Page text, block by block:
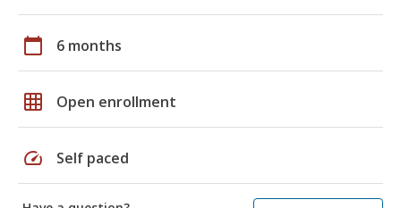
calendar_today 6 months
grid_on Open enrollment
speed Self paced